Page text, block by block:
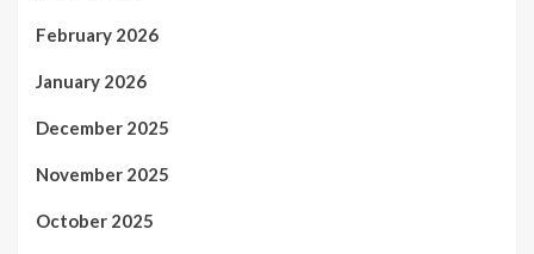
February 2026
January 2026
December 2025
November 2025
October 2025